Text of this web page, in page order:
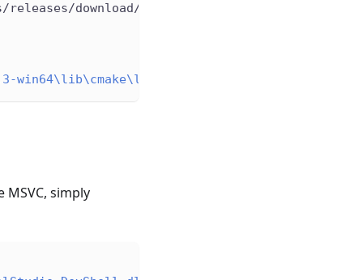
releases/download/llvmorg-21
win64\lib\cmake\llvm"
MSVC, simply